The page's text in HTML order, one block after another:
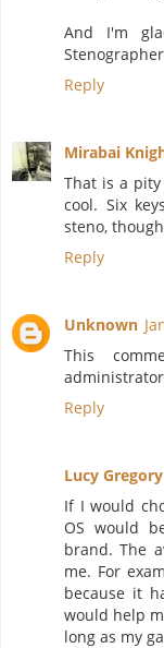
And I'm
Reply
Mirabai
That is a
cool. Six
steno,
Reply
Unknown
This
Reply
Lucy Gregory
If I would
OS would
brand. The
me. For
because it
would help
long as my